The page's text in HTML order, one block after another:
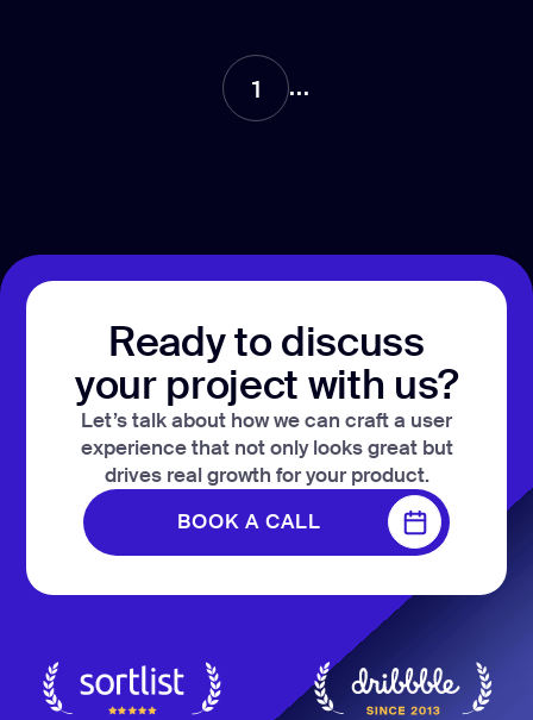
Web
redesing
DEVELOPMENT
Web
development
Software
development
Webflow
development
development
development
Chatbot
1 ...
Ready to discuss
your project with us?
Let’s talk about how we can craft a user
experience that not only looks great but
drives real growth for your product.
BOOK A CALL
BOOK A CALL